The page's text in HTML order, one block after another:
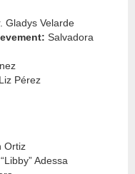
Gladys Velarde
Salvadora
Pérez
Ortiz
Adessa